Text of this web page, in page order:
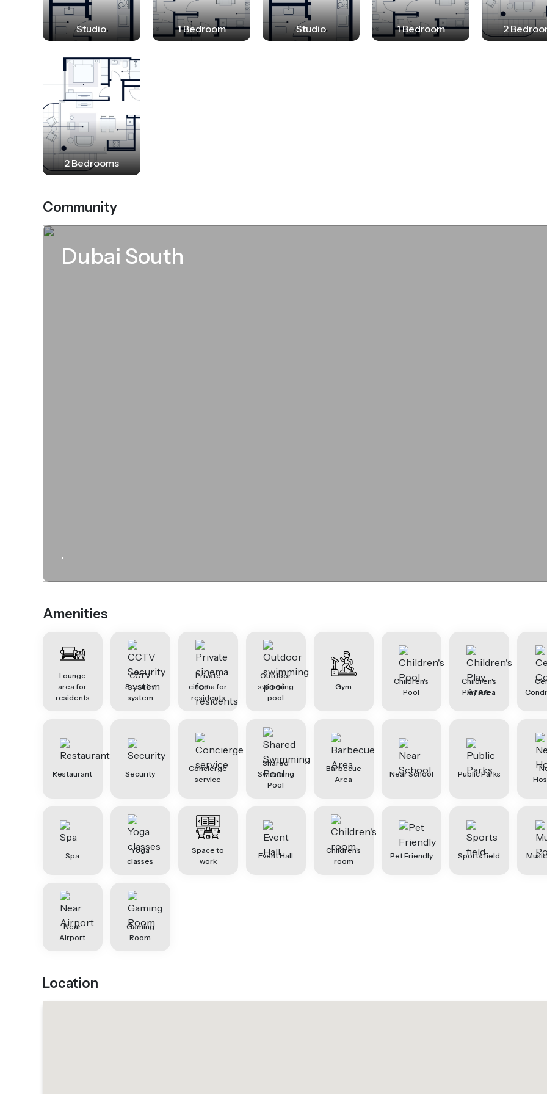
community aims to be an attraction point for all, a haven for residents and a symbol of
modern luxury living.
Studio 1 Bedroom Studio 1 Bedroom 2
2 Bedrooms
Community
Dubai South
.
Amenities
Lounge
area for
residents
CCTV
Security
system
Private
cinema for
residents
Outdoor
swimming
pool
Gym
Children's
Pool
Children's
Play Area
Restaurant Security
Concierge
service
Shared
Swimming
Pool
Barbecue
Area
Near School Public Parks
Spa
Yoga
classes
Space to
work
Event Hall
Children's
room
Pet Friendly Sports field
Near
Airport
Gaming
Room
Location